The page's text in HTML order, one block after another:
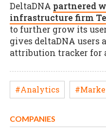
DeltaDNA partnered
infrastructure firm
to further grow its
gives deltaDNA users
attribution tracker for
#Analytics
COMPANIES